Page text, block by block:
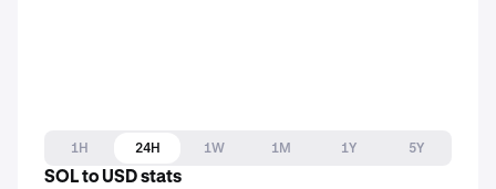
1H 24H 1W 1M 1Y
5Y
SOL to USD stats